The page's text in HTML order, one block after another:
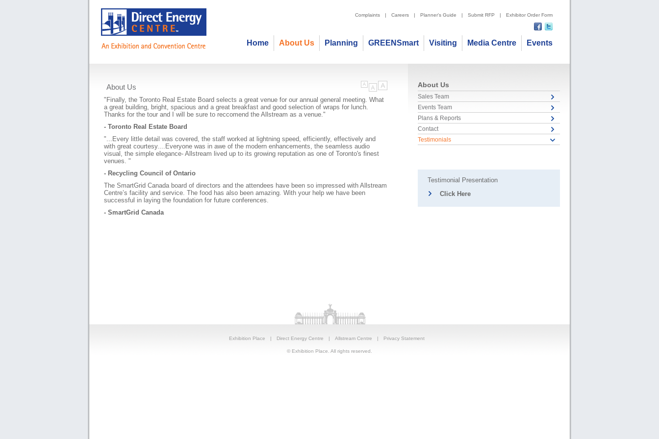
Complaints | Careers | Planner's Guide | Submit RFP | Exhibitor Order Form
Events
Media Centre
Visiting
GREENSmart
Planning
About Us
Home
About Us
Testimonials
"Finally, the Toronto Real Estate Board selects a great venue for our annual general meeting. What
a great building, bright, spacious and a great breakfast and good selection of wraps for lunch.
Thanks for the tour and I will be sure to reccomend the Allstream as a venue."
- Toronto Real Estate Board
"...Every little detail was covered, the staff worked at lightning speed, efficiently, effectively and
with great courtesy....Everyone was in awe of the modern enhancements, the seamless audio
visual, the simple elegance- Allstream lived up to its growing reputation as one of Toronto's finest
venues. "
- Recycling Council of Ontario
The SmartGrid Canada board of directors and the attendees have been so impressed with Allstream
Centre’s facility and service. The food has also been amazing. With your help we have been
successful in laying the foundation for future conferences.
- SmartGrid Canada
About Us
Sales Team
Events Team
Plans & Reports
Contact
Testimonials
Testimonial Presentation
Click Here
Exhibition Place | Direct Energy Centre | Allstream Centre | Privacy Statement
© Exhibition Place. All rights reserved.